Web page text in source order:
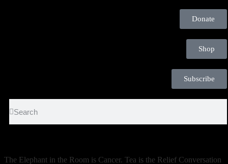
Donate
Shop
Subscribe
The Elephant in the Room is Cancer. Tea is the Relief Conversation